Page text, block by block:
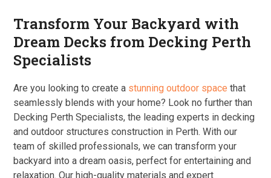
Transform Your Backyard with
Dream Decks from Decking Perth
Specialists
Are you looking to create a stunning outdoor space that
seamlessly blends with your home? Look no further than
Decking Perth Specialists, the leading experts in decking
and outdoor structures construction in Perth. With our
team of skilled professionals, we can transform your
backyard into a dream oasis, perfect for entertaining and
relaxation. Our high-quality materials and expert